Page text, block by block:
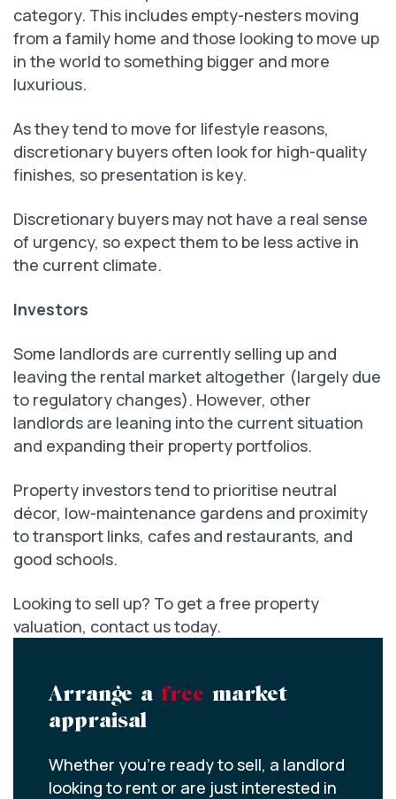
category. This includes empty-nesters moving
from a family home and those looking to move up
in the world to something bigger and more
luxurious.
As they tend to move for lifestyle reasons,
discretionary buyers often look for high-quality
finishes, so presentation is key.
Discretionary buyers may not have a real sense
of urgency, so expect them to be less active in
the current climate.
Investors
Some landlords are currently selling up and
leaving the rental market altogether (largely due
to regulatory changes). However, other
landlords are leaning into the current situation
and expanding their property portfolios.
Property investors tend to prioritise neutral
décor, low-maintenance gardens and proximity
to transport links, cafes and restaurants, and
good schools.
Looking to sell up? To get a free property
valuation, contact us today.
Arrange a free market
appraisal
Whether you’re ready to sell, a landlord
looking to rent or are just interested in